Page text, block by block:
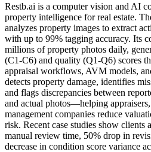
Restb.ai is a computer vision and AI
property intelligence for real estate.
analyzes property images to extract
with up to 99% tagging accuracy. Its
millions of property photos daily,
(C1-C6) and quality (Q1-Q6) scores
appraisal workflows, AVM models,
detects property damage, identifies
and flags discrepancies between
and actual photos—helping
management companies reduce
risk. Recent case studies show clients
manual review time, 50% drop in
decrease in condition score variance